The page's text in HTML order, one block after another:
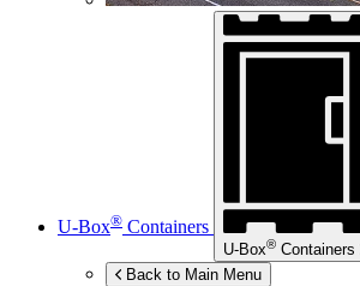
U-Box® Containers
U-Box® Containers
Back to Main Menu